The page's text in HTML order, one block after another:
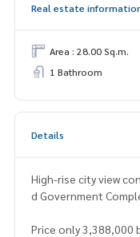
Real estate
Area : 28.00 Sq.m.
1 Bathroom
Details
High-rise city view
d Government
Price only 3,388,000